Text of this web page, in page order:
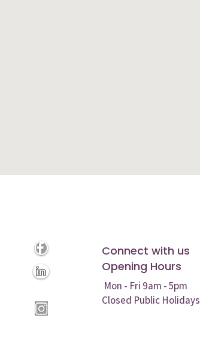
Connect with us
Opening Hours
Mon - Fri 9am - 5pm
Closed Public Holidays